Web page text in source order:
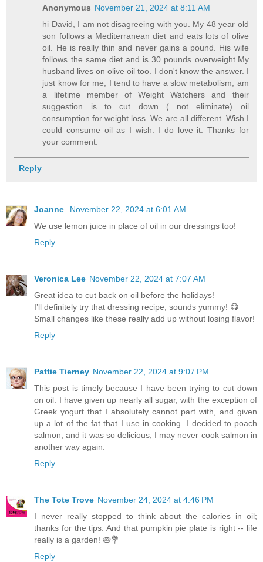
Anonymous November 21, 2024 at 8:11 AM
hi David, I am not disagreeing with you. My 48 year old
son follows a Mediterranean diet and eats lots of olive
oil. He is really thin and never gains a pound. His wife
follows the same diet and is 30 pounds overweight.My
husband lives on olive oil too. I don't know the answer. I
just know for me, I tend to have a slow metabolism, am
a lifetime member of Weight Watchers and their
suggestion is to cut down ( not eliminate) oil
consumption for weight loss. We are all different. Wish I
could consume oil as I wish. I do love it. Thanks for
your comment.
Reply
Joanne
November 22, 2024 at 6:01 AM
We use lemon juice in place of oil in our dressings too!
Reply
Veronica Lee November 22, 2024 at 7:07 AM
Great idea to cut back on oil before the holidays!
I’ll definitely try that dressing recipe, sounds yummy! 😋
Small changes like these really add up without losing flavor!
Reply
Pattie Tierney November 22, 2024 at 9:07 PM
This post is timely because I have been trying to cut down
on oil. I have given up nearly all sugar, with the exception of
Greek yogurt that I absolutely cannot part with, and given
up a lot of the fat that I use in cooking. I decided to poach
salmon, and it was so delicious, I may never cook salmon in
another way again.
Reply
The Tote Trove November 24, 2024 at 4:46 PM
I never really stopped to think about the calories in oil;
thanks for the tips. And that pumpkin pie plate is right -- life
really is a garden! 🥧💐
Reply